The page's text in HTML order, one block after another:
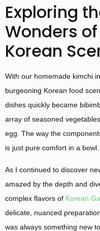
Exploring
Wonders of
Korean
With our homemade kimchi
burgeoning Korean food
dishes quickly became
array of seasoned
egg. The way the
is just pure comfort in a bowl.
As I continued to discover
amazed by the depth and
complex flavors of Korean
delicate, nuanced
was always something new